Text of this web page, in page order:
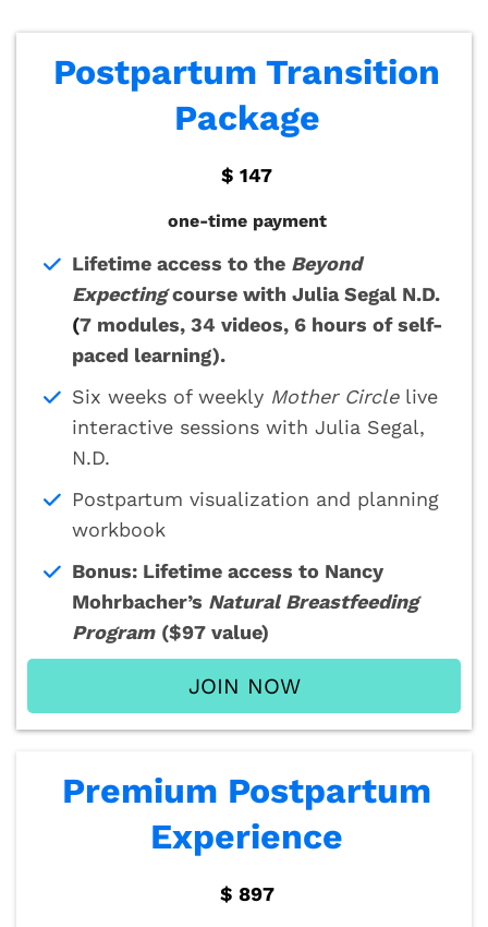
Postpartum Transition
Package
$ 147
one-time payment
Lifetime access to the Beyond
Expectingcourse with Julia Segal N.D.
(7 modules, 34 videos, 6 hours of self-
paced learning).
Six weeks of weekly Mother Circlelive
interactive sessions with Julia Segal,
N.D.
Postpartum visualization and planning
workbook
Bonus: Lifetime access to Nancy
Mohrbacher’s Natural Breastfeeding
Program ($97 value)
JOIN NOW
Premium Postpartum
Experience
$ 897